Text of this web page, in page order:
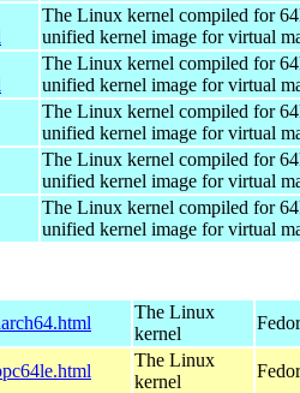
The Linux kernel compiled for
unified kernel image for virtual
The Linux kernel compiled for
unified kernel image for virtual
The Linux kernel compiled for
unified kernel image for virtual
The Linux kernel compiled for
unified kernel image for virtual
The Linux kernel compiled for
unified kernel image for virtual
The Linux
kernel
The Linux
kernel